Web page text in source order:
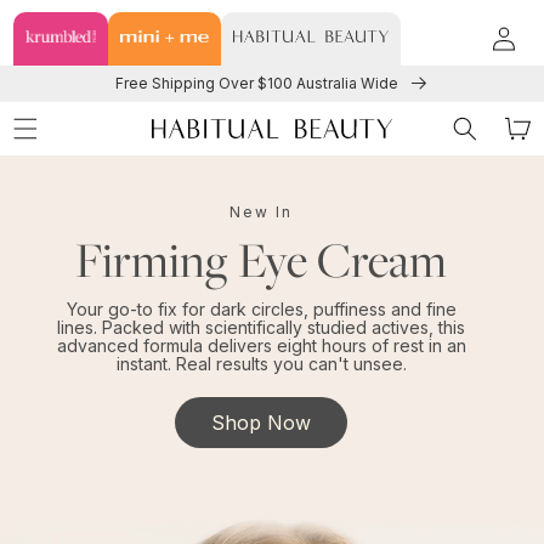
Log
in
Free Shipping Over $100 Australia Wide
Cart
New In
Firming Eye Cream
Your go-to fix for dark circles, puffiness and fine
lines. Packed with scientifically studied actives, this
advanced formula delivers eight hours of rest in an
instant. Real results you can't unsee.
Shop Now